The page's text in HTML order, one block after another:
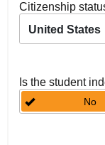
Citizenship
United States
Is the student
No